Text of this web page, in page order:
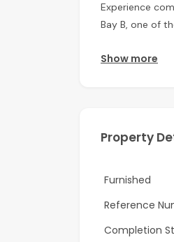
Experience
Bay B, one of
The apartment
Fully
2 Bathroom
Spacious
Built-in
Show more
Property
Furnished
Reference
Completion